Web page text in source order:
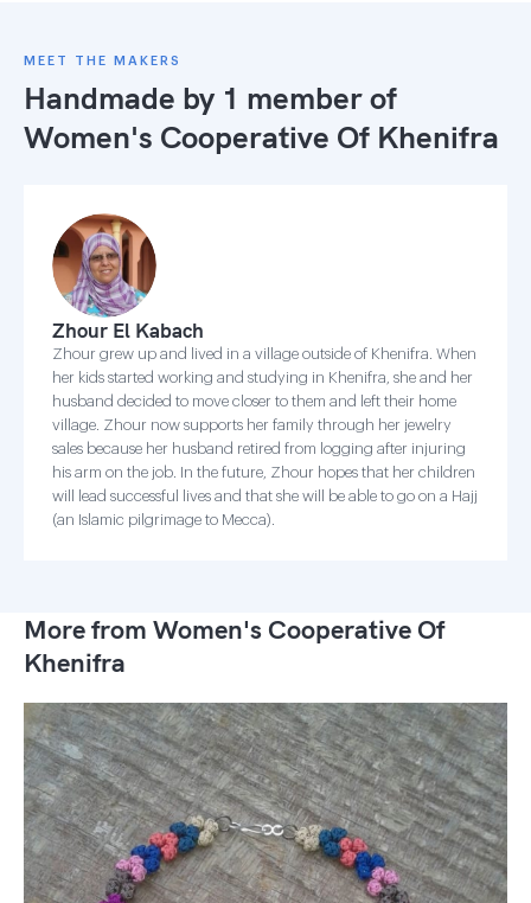
MEET THE MAKERS
Handmade by 1 member of
Women's Cooperative Of Khenifra
Zhour El Kabach
Zhour grew up and lived in a village outside of Khenifra. When
her kids started working and studying in Khenifra, she and her
husband decided to move closer to them and left their home
village. Zhour now supports her family through her jewelry
sales because her husband retired from logging after injuring
his arm on the job. In the future, Zhour hopes that her children
will lead successful lives and that she will be able to go on a Hajj
(an Islamic pilgrimage to Mecca).
More from Women's Cooperative Of
Khenifra